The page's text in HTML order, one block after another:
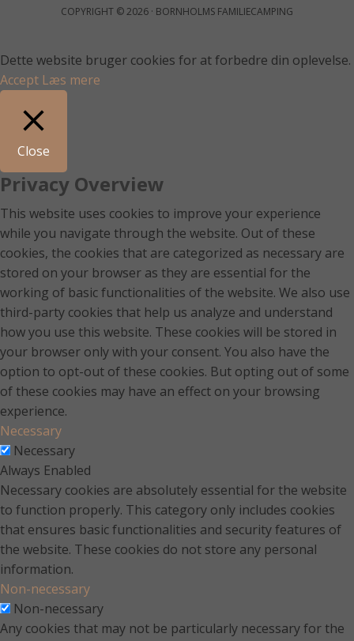
COPYRIGHT © 2026 · BORNHOLMS FAMILIECAMPING
Dette website bruger cookies for at forbedre din oplevelse.
Accept Læs mere
Close
Privacy Overview
This website uses cookies to improve your experience
while you navigate through the website. Out of these
cookies, the cookies that are categorized as necessary are
stored on your browser as they are essential for the
working of basic functionalities of the website. We also use
third-party cookies that help us analyze and understand
how you use this website. These cookies will be stored in
your browser only with your consent. You also have the
option to opt-out of these cookies. But opting out of some
of these cookies may have an effect on your browsing
experience.
Necessary
Necessary
Always Enabled
Necessary cookies are absolutely essential for the website
to function properly. This category only includes cookies
that ensures basic functionalities and security features of
the website. These cookies do not store any personal
information.
Non-necessary
Non-necessary
Any cookies that may not be particularly necessary for the